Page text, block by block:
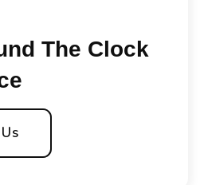
The Clock